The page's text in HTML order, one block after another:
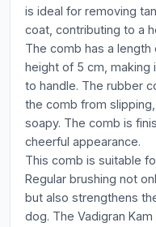
is ideal for removing
coat, contributing to a
The comb has a length
height of 5 cm,
to handle. The rubber
the comb from
soapy. The comb is
cheerful appearance.
This comb is suitable
Regular brushing not
but also strengthens
dog. The Vadigran